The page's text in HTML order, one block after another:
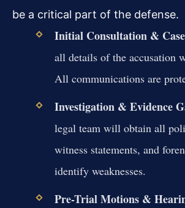
be a critical part of the defense.
Initial Consultation &
all details of the accusation
All communications are
Investigation & Evidence
legal team will obtain all
witness statements, and
identify weaknesses.
Pre-Trial Motions &